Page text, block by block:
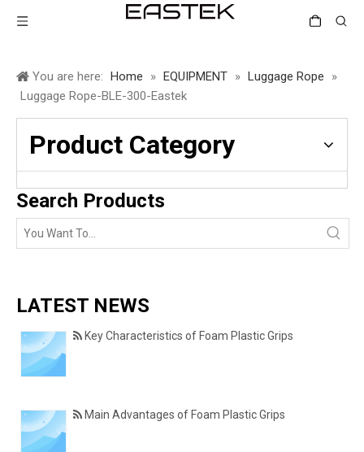
You are here: Home » EQUIPMENT » Luggage Rope
»
Luggage Rope-BLE-300-Eastek
Product Category
Search Products
LATEST NEWS
Key Characteristics of Foam Plastic Grips
Main Advantages of Foam Plastic Grips